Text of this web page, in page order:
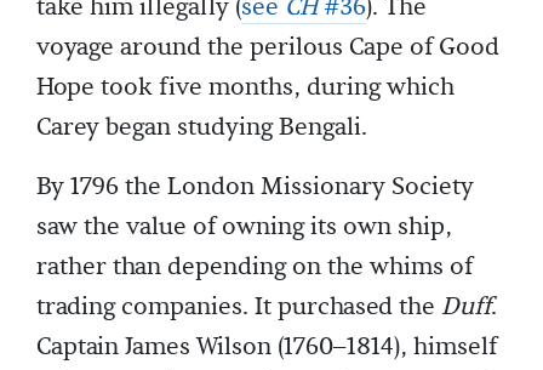
take him illegally (see CH#36). The
voyage around the perilous Cape of Good
Hope took five months, during which
Carey began studying Bengali.
By 1796 the London Missionary Society
saw the value of owning its own ship,
rather than depending on the whims of
trading companies. It purchased the Duff.
Captain James Wilson (1760–1814), himself